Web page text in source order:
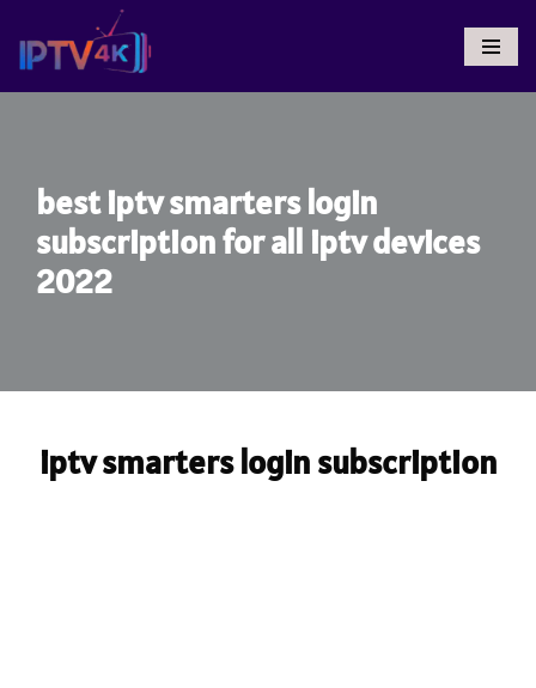
Skip
To
best iptv smarters login
subscription for all iptv devices
2022
iptv smarters login subscription